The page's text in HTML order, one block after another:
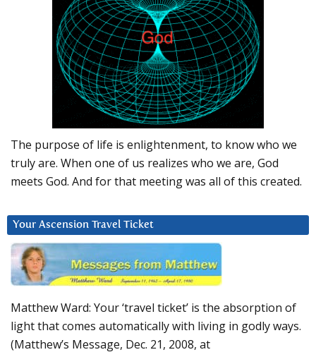
The purpose of life is enlightenment, to know who we
truly are. When one of us realizes who we are, God
meets God. And for that meeting was all of this created.
Your Ascension Travel Ticket
Matthew Ward: Your ‘travel ticket’ is the absorption of
light that comes automatically with living in godly ways.
(Matthew’s Message, Dec. 21, 2008, at